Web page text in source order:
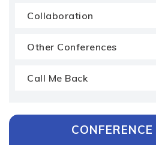
Collaboration
Other Conferences
Call Me Back